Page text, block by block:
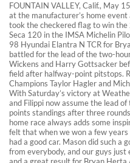
FOUNTAIN VALLEY, Calif., May
at the manufacturer’s home
took the checkered flag to win
Seca 120 in the IMSA Michelin
98 Hyundai Elantra N TCR for
battled for the lead of the two-
Wickens and Harry Gottsacker
field after halfway-point pitstops.
Champions Taylor Hagler and
With Saturday’s victory at
and Filippi now assume the lead
points standings after three
home race always adds some
felt that when we won a few
had a good car. Mason did such a
from everybody, and our guys